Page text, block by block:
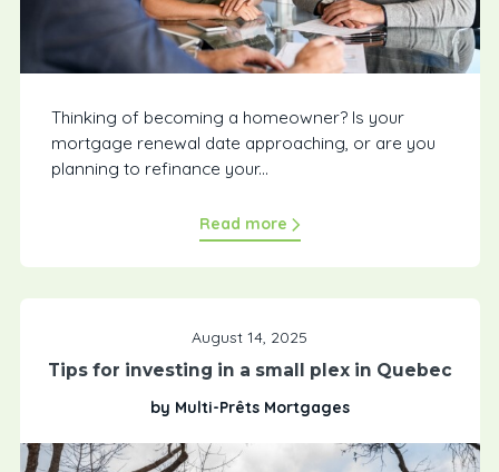
Thinking of becoming a homeowner? Is your
mortgage renewal date approaching, or are you
planning to refinance your...
Read more
August 14, 2025
Tips for investing in a small plex in Quebec
by Multi-Prêts Mortgages